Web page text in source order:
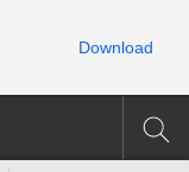
Download